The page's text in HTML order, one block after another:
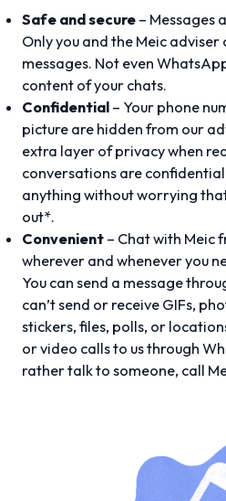
Safe and secure – Messages
Only you and the Meic adviser
messages. Not even
content of your chats.
Confidential – Your phone
picture are hidden from our
extra layer of privacy when
conversations are
anything without worrying
out*.
Convenient – Chat with Meic
wherever and whenever you
You can send a message
can’t send or receive GIFs,
stickers, files, polls, or
or video calls to us through
rather talk to someone, call